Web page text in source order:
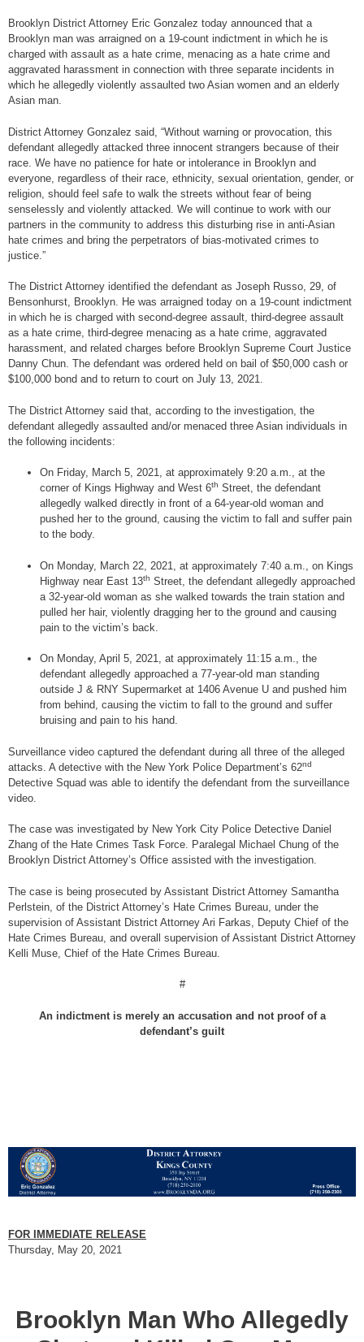
Brooklyn District Attorney Eric Gonzalez today announced that a
Brooklyn man was arraigned on a 19-count indictment in which he is
charged with assault as a hate crime, menacing as a hate crime and
aggravated harassment in connection with three separate incidents in
which he allegedly violently assaulted two Asian women and an elderly
Asian man.
District Attorney Gonzalez said, “Without warning or provocation, this
defendant allegedly attacked three innocent strangers because of their
race. We have no patience for hate or intolerance in Brooklyn and
everyone, regardless of their race, ethnicity, sexual orientation, gender, or
religion, should feel safe to walk the streets without fear of being
senselessly and violently attacked. We will continue to work with our
partners in the community to address this disturbing rise in anti-Asian
hate crimes and bring the perpetrators of bias-motivated crimes to
justice.”
The District Attorney identified the defendant as Joseph Russo, 29, of
Bensonhurst, Brooklyn. He was arraigned today on a 19-count indictment
in which he is charged with second-degree assault, third-degree assault
as a hate crime, third-degree menacing as a hate crime, aggravated
harassment, and related charges before Brooklyn Supreme Court Justice
Danny Chun. The defendant was ordered held on bail of $50,000 cash or
$100,000 bond and to return to court on July 13, 2021.
The District Attorney said that, according to the investigation, the
defendant allegedly assaulted and/or menaced three Asian individuals in
the following incidents:
On Friday, March 5, 2021, at approximately 9:20 a.m., at the
corner of Kings Highway and West 6th Street, the defendant
allegedly walked directly in front of a 64-year-old woman and
pushed her to the ground, causing the victim to fall and suffer pain
to the body.
On Monday, March 22, 2021, at approximately 7:40 a.m., on Kings
Highway near East 13th Street, the defendant allegedly approached
a 32-year-old woman as she walked towards the train station and
pulled her hair, violently dragging her to the ground and causing
pain to the victim’s back.
On Monday, April 5, 2021, at approximately 11:15 a.m., the
defendant allegedly approached a 77-year-old man standing
outside J & RNY Supermarket at 1406 Avenue U and pushed him
from behind, causing the victim to fall to the ground and suffer
bruising and pain to his hand.
Surveillance video captured the defendant during all three of the alleged
attacks. A detective with the New York Police Department’s 62nd
Detective Squad was able to identify the defendant from the surveillance
video.
The case was investigated by New York City Police Detective Daniel
Zhang of the Hate Crimes Task Force. Paralegal Michael Chung of the
Brooklyn District Attorney’s Office assisted with the investigation.
The case is being prosecuted by Assistant District Attorney Samantha
Perlstein, of the District Attorney’s Hate Crimes Bureau, under the
supervision of Assistant District Attorney Ari Farkas, Deputy Chief of the
Hate Crimes Bureau, and overall supervision of Assistant District Attorney
Kelli Muse, Chief of the Hate Crimes Bureau.
#
An indictment is merely an accusation and not proof of a
defendant’s guilt
FOR IMMEDIATE RELEASE
Thursday, May 20, 2021
Brooklyn Man Who Allegedly